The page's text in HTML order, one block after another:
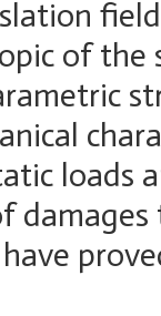
of
loads